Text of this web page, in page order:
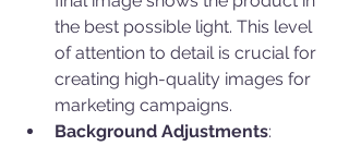
the best possible light. This level
of attention to detail is crucial for
creating high-quality images for
marketing campaigns.
Background Adjustments: